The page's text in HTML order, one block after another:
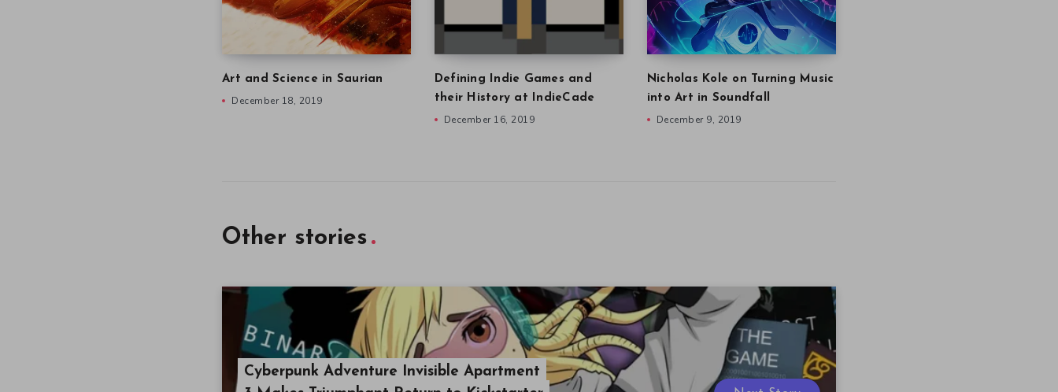
Art and Science in Saurian
December 18, 2019
Defining Indie Games and
their History at IndieCade
December 16, 2019
Nicholas Kole on Turning Music
into Art in Soundfall
December 9, 2019
Other stories
Cyberpunk Adventure Invisible Apartment